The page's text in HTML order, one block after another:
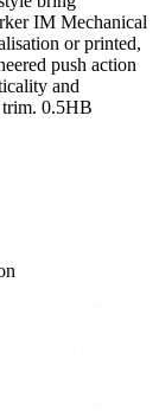
IM Mechanical
or printed,
push action
and
trim. 0.5HB